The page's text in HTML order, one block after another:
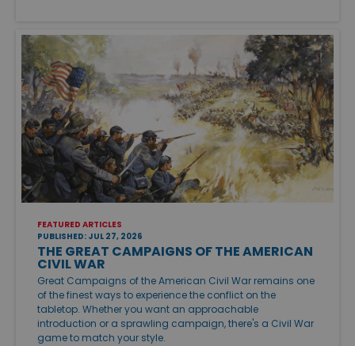
FEATURED ARTICLES
PUBLISHED: JUL 27, 2026
THE GREAT CAMPAIGNS OF THE AMERICAN
CIVIL WAR
Great Campaigns of the American Civil War remains one
of the finest ways to experience the conflict on the
tabletop. Whether you want an approachable
introduction or a sprawling campaign, there's a Civil War
game to match your style.